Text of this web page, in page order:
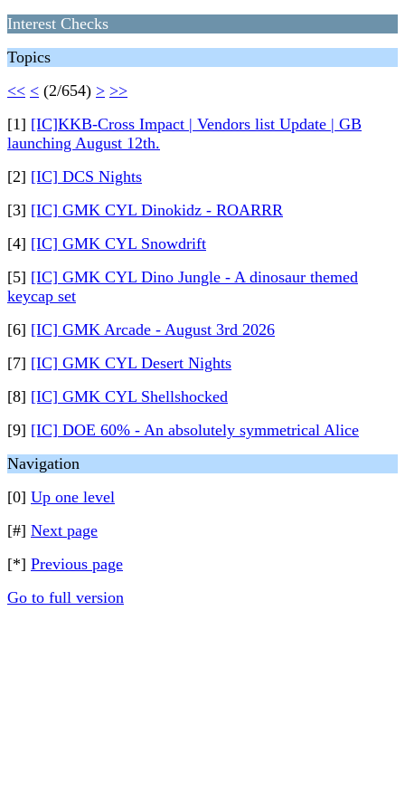
Interest Checks
Topics
<< < (2/654) > >>
[1] [IC]KKB-Cross Impact | Vendors list Update | GB
launching August 12th.
[2] [IC] DCS Nights
[3] [IC] GMK CYL Dinokidz - ROARRR
[4] [IC] GMK CYL Snowdrift
[5] [IC] GMK CYL Dino Jungle - A dinosaur themed
keycap set
[6] [IC] GMK Arcade - August 3rd 2026
[7] [IC] GMK CYL Desert Nights
[8] [IC] GMK CYL Shellshocked
[9] [IC] DOE 60% - An absolutely symmetrical Alice
Navigation
[0] Up one level
[#] Next page
[*] Previous page
Go to full version